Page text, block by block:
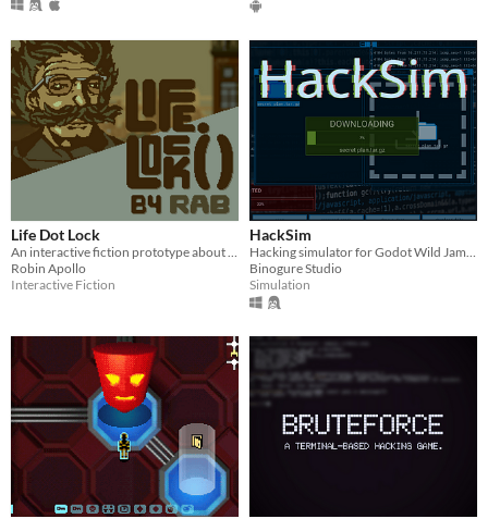
Life Dot Lock
Robin Apollo
Interactive Fiction
HackSim
Binogure Studio
Simulation